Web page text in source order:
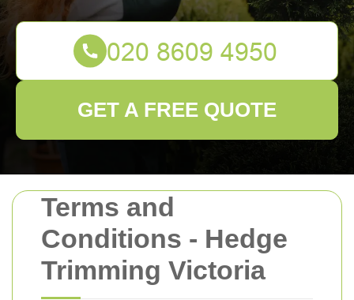
Terms and
Conditions - Hedge
Trimming Victoria
GET A FREE QUOTE